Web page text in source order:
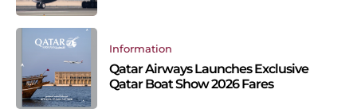
Information
Qatar Airways Launches Exclusive
Qatar Boat Show 2026 Fares